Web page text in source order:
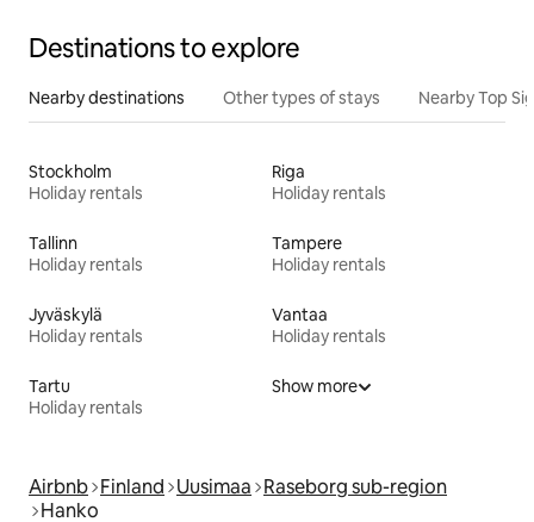
Destinations to explore
Nearby destinations Other types of stays Nearby Top
Stockholm
Holiday rentals
Riga
Holiday rentals
Tallinn
Holiday rentals
Tampere
Holiday rentals
Jyväskylä
Holiday rentals
Vantaa
Holiday rentals
Tartu
Holiday rentals
Show more
Airbnb Finland Uusimaa Raseborg sub-region
Hanko